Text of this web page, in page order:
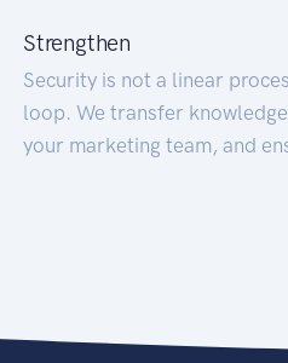
Strengthen
Security is not a linear
loop. We transfer
your marketing team, and